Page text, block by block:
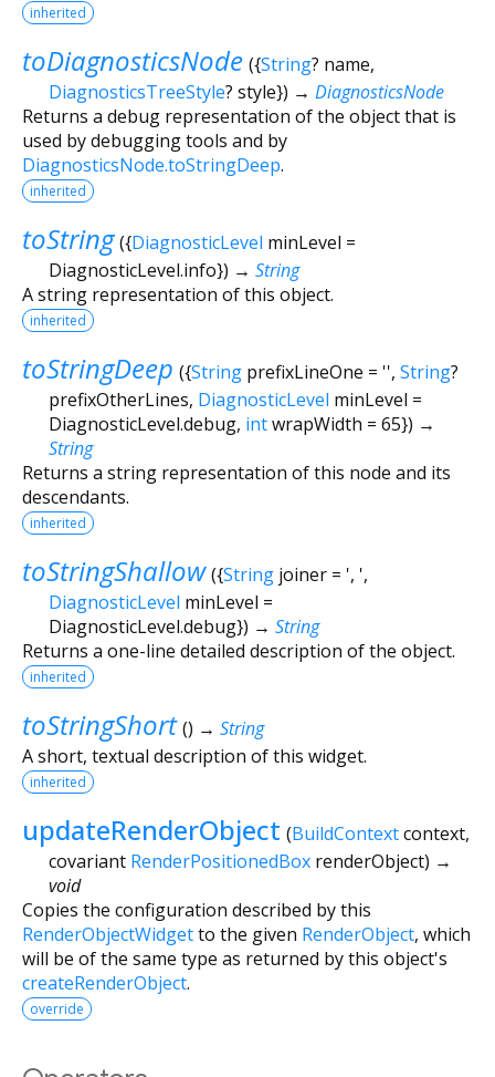
inherited
toDiagnosticsNode ({String? name,
DiagnosticsTreeStyle? style}) → DiagnosticsNode
Returns a debug representation of the object that is
used by debugging tools and by
DiagnosticsNode.toStringDeep.
inherited
toString ({DiagnosticLevel minLevel =
DiagnosticLevel.info}) → String
A string representation of this object.
inherited
toStringDeep ({String prefixLineOne = '', String?
prefixOtherLines, DiagnosticLevel minLevel =
DiagnosticLevel.debug, intwrapWidth = 65}) →
String
Returns a string representation of this node and its
descendants.
inherited
toStringShallow ({String joiner= ', ',
DiagnosticLevel minLevel =
DiagnosticLevel.debug}) → String
Returns a one-line detailed description of the object.
inherited
toStringShort () → String
A short, textual description of this widget.
inherited
updateRenderObject (BuildContextcontext,
covariant RenderPositionedBox renderObject) →
void
Copies the configuration described by this
RenderObjectWidgetto the given RenderObject, which
will be of the same type as returned by this object's
createRenderObject.
override